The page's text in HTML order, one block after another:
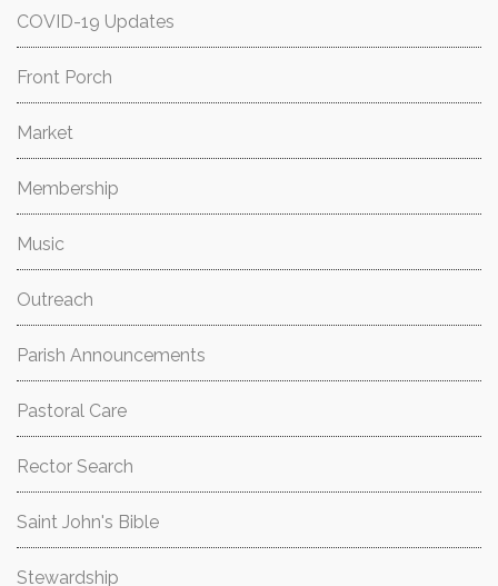
COVID-19 Updates
Front Porch
Market
Membership
Music
Outreach
Parish Announcements
Pastoral Care
Rector Search
Saint John's Bible
Stewardship